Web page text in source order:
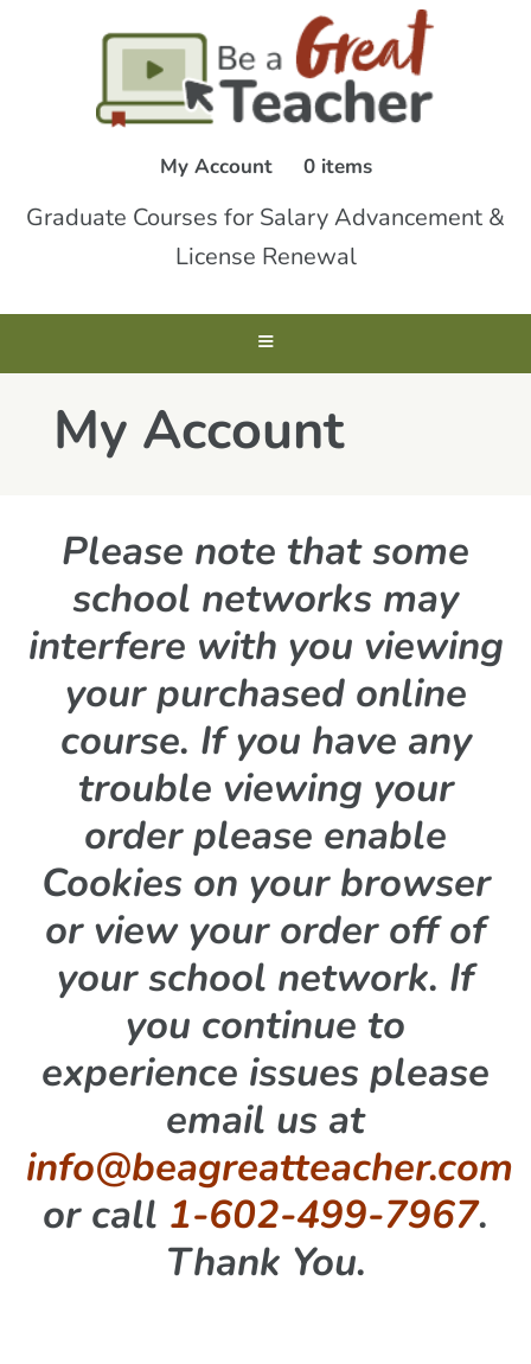
My Account 0 items
Graduate Courses for Salary Advancement &
License Renewal
My Account
Please note that some
school networks may
interfere with you viewing
your purchased online
course. If you have any
trouble viewing your
order please enable
Cookies on your browser
or view your order off of
your school network. If
you continue to
experience issues please
email us at
info@beagreatteacher.com
or call 1-602-499-7967.
Thank You.